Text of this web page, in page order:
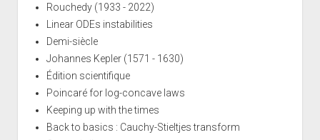
Rouchedy (1933 - 2022)
Linear ODEs instabilities
Demi-siècle
Johannes Kepler (1571 - 1630)
Édition scientifique
Poincaré for log-concave laws
Keeping up with the times
Back to basics : Cauchy-Stieltjes transform